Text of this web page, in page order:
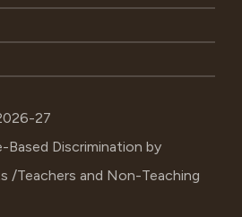
27
Discrimination by
/Teachers and Non-Teaching